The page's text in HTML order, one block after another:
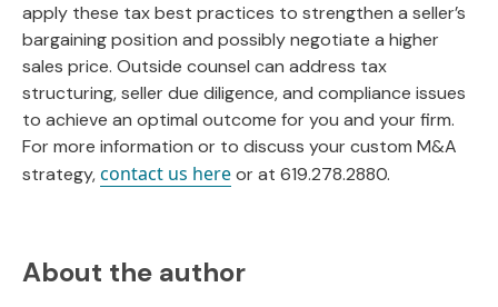
apply these tax best practices to strengthen a seller’s
bargaining position and possibly negotiate a higher
sales price. Outside counsel can address tax
structuring, seller due diligence, and compliance issues
to achieve an optimal outcome for you and your firm.
For more information or to discuss your custom M&A
strategy,contact us hereor at 619.278.2880.
About the author